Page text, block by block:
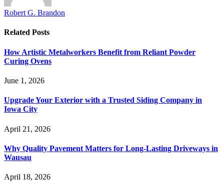
Robert G. Brandon
Related Posts
How Artistic Metalworkers Benefit from Reliant Powder
Curing Ovens
June 1, 2026
Upgrade Your Exterior with a Trusted Siding Company in
Iowa City
April 21, 2026
Why Quality Pavement Matters for Long-Lasting Driveways in
Wausau
April 18, 2026